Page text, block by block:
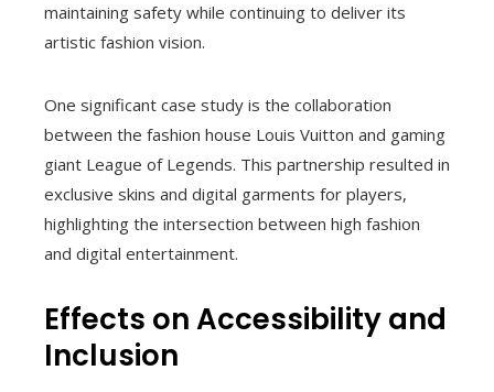
maintaining safety while continuing to deliver its
artistic fashion vision.
One significant case study is the collaboration
between the fashion house Louis Vuitton and gaming
giant League of Legends. This partnership resulted in
exclusive skins and digital garments for players,
highlighting the intersection between high fashion
and digital entertainment.
Effects on Accessibility and
Inclusion